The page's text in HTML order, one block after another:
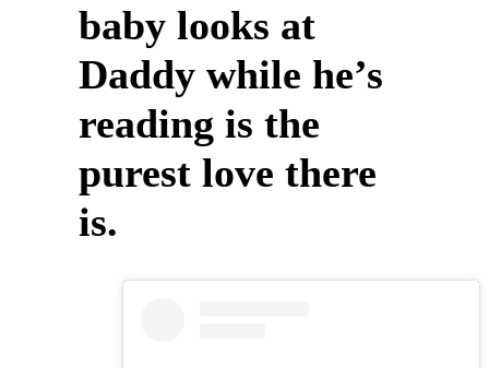
baby looks at
Daddy while he’s
reading is the
purest love there
is.